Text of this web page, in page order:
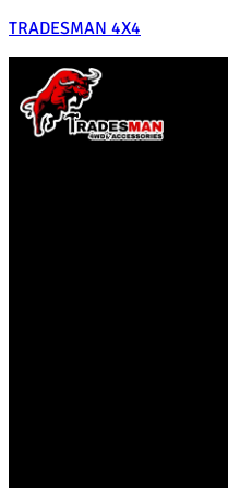
TRADESMAN 4X4